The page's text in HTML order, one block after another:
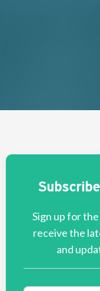
Sign up for
receive the
and